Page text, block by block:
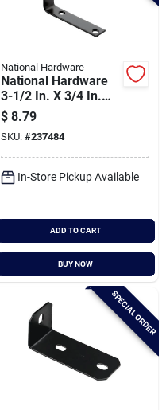
National Hardware
National Hardware
3-1/2 In. X 3/4 In.
Black Corner Brace
$ 8.79
SKU: #237484
In-Store Pickup Available
ADD TO CART
BUY NOW
SPECIAL ORDER